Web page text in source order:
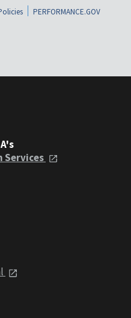
PERFORMANCE.GOV
Services